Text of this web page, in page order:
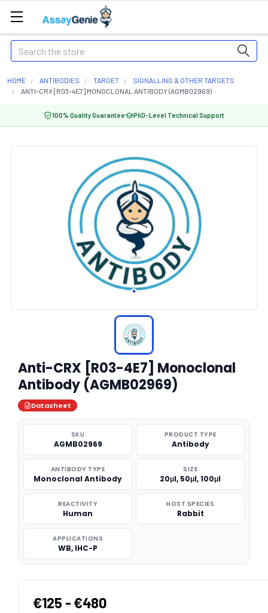
Search
HOME ANTIBODIES TARGET
SIGNALLING & OTHER TARGETS
ANTI-CRX [R03-4E7] MONOCLONAL ANTIBODY (AGMB02969)
100% Quality Guarantee PhD-Level Technical Support
Anti-CRX [R03-4E7] Monoclonal
Antibody (AGMB02969)
Datasheet
SKU
AGMB02969
PRODUCT TYPE
Antibody
ANTIBODY TYPE
Monoclonal Antibody
SIZE
20μl, 50μl, 100μl
REACTIVITY
Human
HOST SPECIES
Rabbit
APPLICATIONS
WB, IHC-P
€125 - €480